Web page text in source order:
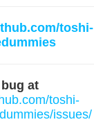
toshi-
at
toshi-
issues/